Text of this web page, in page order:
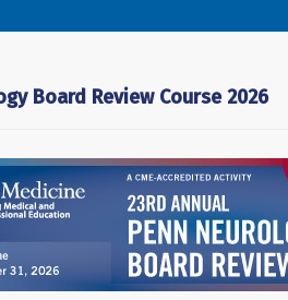
Board Review Course 2026